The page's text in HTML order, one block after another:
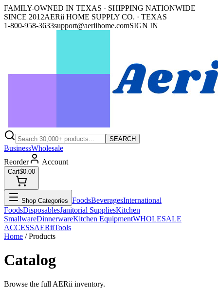
FAMILY-OWNED IN TEXAS · SHIPPING NATIONWIDE
SINCE 2012AERii HOME SUPPLY CO. · TEXAS
1-800-958-3633support@aeriihome.comSIGN IN
SEARCH
BusinessWholesale
Reorder
Account
Cart$0.00
Shop Categories FoodsBeveragesInternational
FoodsDisposablesJanitorial SuppliesKitchen
SmallwareDinnerwareKitchen EquipmentWHOLESALE
ACCESSAERiiTools
Home / Products
Catalog
Browse the full AERii inventory.